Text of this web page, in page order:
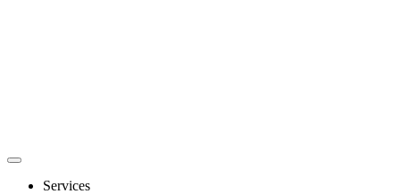
Services